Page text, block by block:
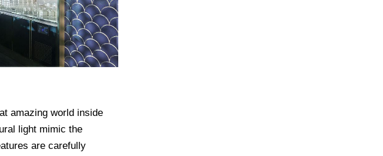
amazing world inside
light mimic the
are carefully